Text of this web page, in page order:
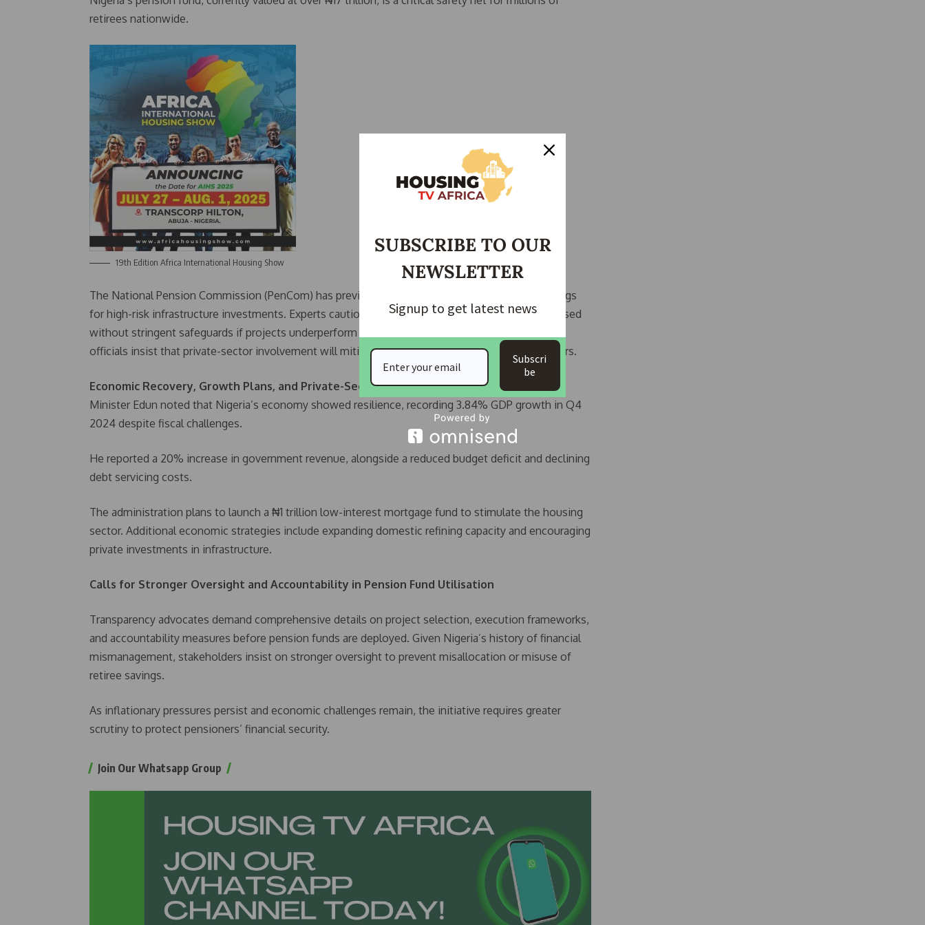
retirees nationwide.
19th Edition Africa International Housing Show
The National Pension Commission (PenCom) has previously warned against using pension savings
for high-risk infrastructure investments. Experts caution that retirees’ benefits could be jeopardised
without stringent safeguards if projects underperform or funds are misallocated. Government
officials insist that private-sector involvement will mitigate financial risks for pension contributors.
Economic Recovery, Growth Plans, and Private-Sector Investments
Minister Edun noted that Nigeria’s economy showed resilience, recording 3.84% GDP growth in Q4
2024 despite fiscal challenges.
He reported a 20% increase in government revenue, alongside a reduced budget deficit and declining
debt servicing costs.
The administration plans to launch a ₦1 trillion low-interest mortgage fund to stimulate the housing
sector. Additional economic strategies include expanding domestic refining capacity and encouraging
private investments in infrastructure.
Calls for Stronger Oversight and Accountability in Pension Fund Utilisation
Transparency advocates demand comprehensive details on project selection, execution frameworks,
and accountability measures before pension funds are deployed. Given Nigeria’s history of financial
mismanagement, stakeholders insist on stronger oversight to prevent misallocation or misuse of
retiree savings.
As inflationary pressures persist and economic challenges remain, the initiative requires greater
scrutiny to protect pensioners’ financial security.
Join Our Whatsapp Group
SUBSCRIBE TO OUR
NEWSLETTER
Signup to get latest news
Subscri
be